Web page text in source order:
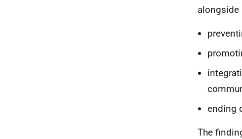
alongside
ending
The